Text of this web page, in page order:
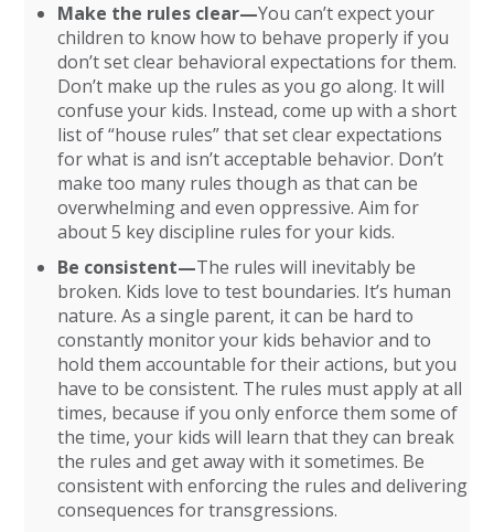
Make the rules clear—You can’t expect your
children to know how to behave properly if you
don’t set clear behavioral expectations for them.
Don’t make up the rules as you go along. It will
confuse your kids. Instead, come up with a short
list of “house rules” that set clear expectations
for what is and isn’t acceptable behavior. Don’t
make too many rules though as that can be
overwhelming and even oppressive. Aim for
about 5 key discipline rules for your kids.
Be consistent—The rules will inevitably be
broken. Kids love to test boundaries. It’s human
nature. As a single parent, it can be hard to
constantly monitor your kids behavior and to
hold them accountable for their actions, but you
have to be consistent. The rules must apply at all
times, because if you only enforce them some of
the time, your kids will learn that they can break
the rules and get away with it sometimes. Be
consistent with enforcing the rules and delivering
consequences for transgressions.